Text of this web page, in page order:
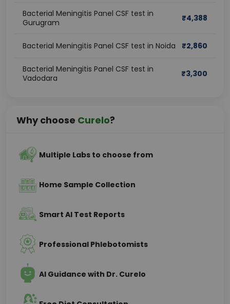
Bacterial Meningitis Panel CSF test in
Gurugram
₹4,388
Bacterial Meningitis Panel CSF test in Noida ₹2,860
Bacterial Meningitis Panel CSF test in
Vadodara
₹3,300
Why choose Curelo?
Multiple Labs to choose from
Home Sample Collection
Smart AI Test Reports
Professional Phlebotomists
AI Guidance with Dr. Curelo